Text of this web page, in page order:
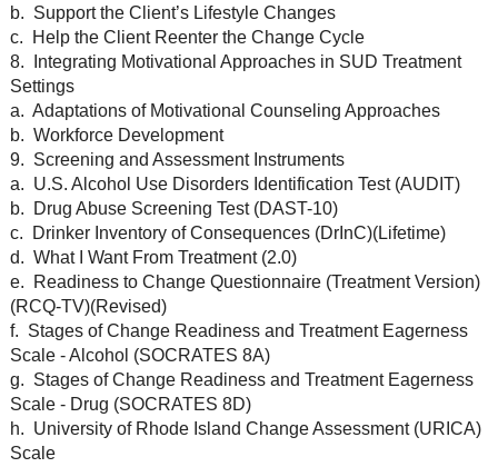
b. Support the Client’s Lifestyle Changes
c. Help the Client Reenter the Change Cycle
8. Integrating Motivational Approaches in SUD Treatment
Settings
a. Adaptations of Motivational Counseling Approaches
b. Workforce Development
9. Screening and Assessment Instruments
a. U.S. Alcohol Use Disorders Identification Test (AUDIT)
b. Drug Abuse Screening Test (DAST-10)
c. Drinker Inventory of Consequences (DrInC)(Lifetime)
d. What I Want From Treatment (2.0)
e. Readiness to Change Questionnaire (Treatment Version)
(RCQ-TV)(Revised)
f. Stages of Change Readiness and Treatment Eagerness
Scale - Alcohol (SOCRATES 8A)
g. Stages of Change Readiness and Treatment Eagerness
Scale - Drug (SOCRATES 8D)
h. University of Rhode Island Change Assessment (URICA)
Scale